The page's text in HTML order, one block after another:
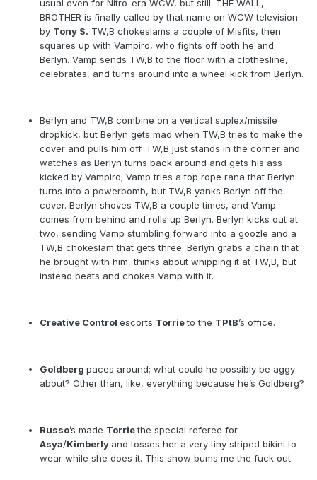
usual even for Nitro-era WCW, but still. THE WALL,
BROTHER is finally called by that name on WCW television
by Tony S. TW,B chokeslams a couple of Misfits, then
squares up with Vampiro, who fights off both he and
Berlyn. Vamp sends TW,B to the floor with a clothesline,
celebrates, and turns around into a wheel kick from Berlyn.
Berlyn and TW,B combine on a vertical suplex/missile
dropkick, but Berlyn gets mad when TW,B tries to make the
cover and pulls him off. TW,B just stands in the corner and
watches as Berlyn turns back around and gets his ass
kicked by Vampiro; Vamp tries a top rope rana that Berlyn
turns into a powerbomb, but TW,B yanks Berlyn off the
cover. Berlyn shoves TW,B a couple times, and Vamp
comes from behind and rolls up Berlyn. Berlyn kicks out at
two, sending Vamp stumbling forward into a goozle and a
TW,B chokeslam that gets three. Berlyn grabs a chain that
he brought with him, thinks about whipping it at TW,B, but
instead beats and chokes Vamp with it.
Creative Control escorts Torrieto the TPtB’s office.
Goldberg paces around; what could he possibly be aggy
about? Other than, like, everything because he’s Goldberg?
Russo’s made Torriethe special referee for
Asya/Kimberly and tosses her a very tiny striped bikini to
wear while she does it. This show bums me the fuck out.